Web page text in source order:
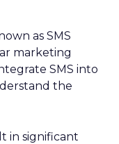
as SMS
marketing
SMS into
the
in significant